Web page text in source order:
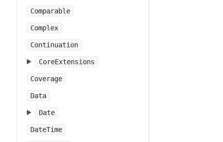
Comparable
Complex
Continuation
CoreExtensions
Coverage
Data
Date
DateTime